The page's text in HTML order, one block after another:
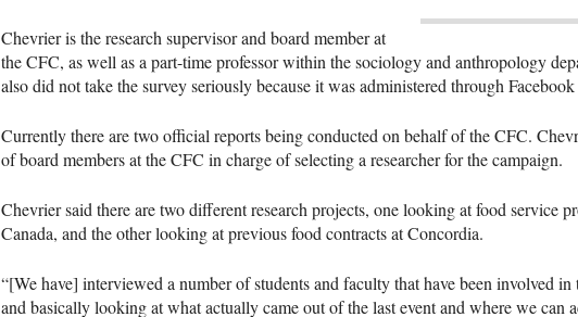
Chevrier is the research supervisor and board member at
theCFC, as well as a part-time professor within the sociology and anthropology
also did not take the survey seriously because it was administered through
Currently there are two official reports being conducted on behalf of theCFC.
of board members at theCFC in charge of selecting a researcher for the campaign.
Chevrier said there are two different research projects, one looking at food service
Canada, and the other looking at previous food contracts at Concordia.
“[We have] interviewed a number of students and faculty that have been involved
and basically looking at what actually came out of the last event and where we can